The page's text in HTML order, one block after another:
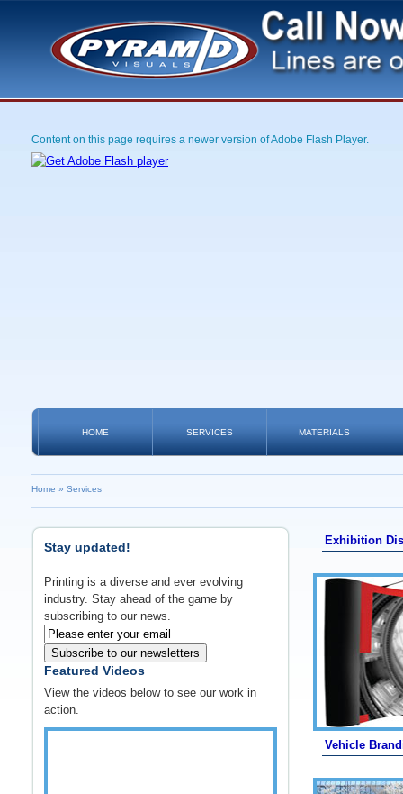
Content on this page requires a newer version of Adobe Flash Player.
HOME SERVICES MATERIALS
Home » Services
Stay updated!
Printing is a diverse and ever evolving
industry. Stay ahead of the game by
subscribing to our news.
Subscribe to our newsletters
Featured Videos
View the videos below to see our work in
action.
Exhibition
Vehicle